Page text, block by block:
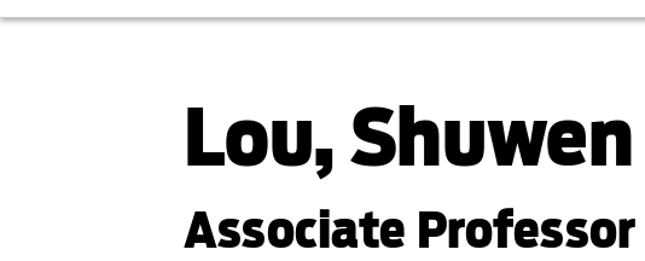
Lou, Shuwen
Associate Professor